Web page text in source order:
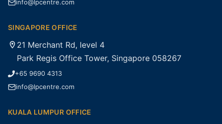
info@lpcentre.com
SINGAPORE OFFICE
21 Merchant Rd, level 4
Park Regis Office Tower, Singapore 058267
+65 9690 4313
info@lpcentre.com
KUALA LUMPUR OFFICE